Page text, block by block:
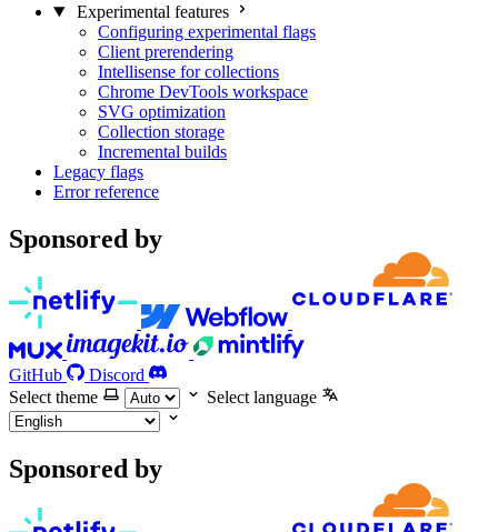
Experimental features
Configuring experimental flags
Client prerendering
Intellisense for collections
Chrome DevTools workspace
SVG optimization
Collection storage
Incremental builds
Legacy flags
Error reference
Sponsored by
GitHub
Discord
Select theme
Select language
Sponsored by